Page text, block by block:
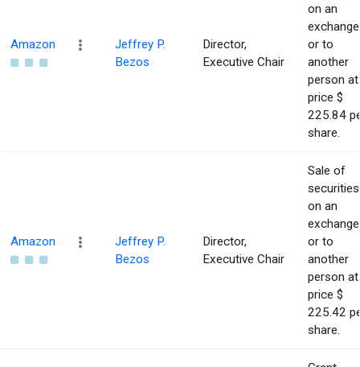
Amazon
Jeffrey P.
Bezos
Director,
Executive Chair
on an
exchange
or to
another
person at
price $
225.84
share.
Amazon
Jeffrey P.
Bezos
Director,
Executive Chair
Sale of
securities
on an
exchange
or to
another
person at
price $
225.42
share.